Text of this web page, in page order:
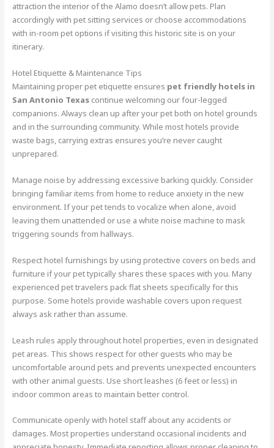
attraction the interior of the Alamo doesn’t allow pets. Plan
accordingly with pet sitting services or choose accommodations
with in-room pet options if visiting this historic site is on your
itinerary.
Hotel Etiquette & Maintenance Tips
Maintaining proper pet etiquette ensures pet friendly hotels in
San Antonio Texas continue welcoming our four-legged
companions. Always clean up after your pet both on hotel grounds
and in the surrounding community. While most hotels provide
waste bags, carrying extras ensures you’re never caught
unprepared.
Manage noise by addressing excessive barking quickly. Consider
bringing familiar items from home to reduce anxiety in the new
environment. If your pet tends to vocalize when alone, avoid
leaving them unattended or use a white noise machine to mask
triggering sounds from hallways.
Respect hotel furnishings by using protective covers on beds and
furniture if your pet typically shares these spaces with you. Many
experienced pet travelers pack flat sheets specifically for this
purpose. Some hotels provide washable covers upon request
always ask rather than assume.
Leash rules apply throughout hotel properties, even in designated
pet areas. This shows respect for other guests who may be
uncomfortable around pets and prevents unexpected encounters
with other animal guests. Use short leashes (6 feet or less) in
indoor common areas to maintain better control.
Communicate openly with hotel staff about any accidents or
damages. Most properties understand occasional incidents and